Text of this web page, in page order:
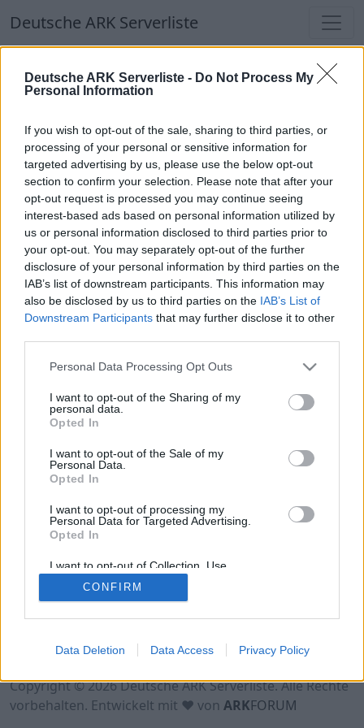
Deutsche ARK Serverliste - Do Not Process My
Personal Information
If you wish to opt-out of the sale, sharing to third parties, or
processing of your personal or sensitive information for
targeted advertising by us, please use the below opt-out
section to confirm your selection. Please note that after your
opt-out request is processed you may continue seeing
interest-based ads based on personal information utilized by
us or personal information disclosed to third parties prior to
your opt-out. You may separately opt-out of the further
disclosure of your personal information by third parties on the
IAB’s list of downstream participants. This information may
also be disclosed by us to third parties on the IAB’s List of
Downstream Participants that may further disclose it to other
Personal Data Processing Opt Outs
I want to opt-out of the Sharing of my
personal data.
Opted In
I want to opt-out of the Sale of my
Personal Data.
Opted In
I want to opt-out of processing my
Personal Data for Targeted Advertising.
Opted In
I want to opt-out of Collection, Use,
Retention, Sale, and/or Sharing of my
Personal Data that Is Unrelated with the
Purposes for which it was collected.
CONFIRM
Data Deletion Data Access Privacy Policy
Deutsche ARK Serverliste
Deutsche ARK Serverliste
Welten
Top Deutsche ARK Server
Hinweis!Keine Server zum Anzeigen
verfügbar. Entweder gibt es noch keine Server,
oder aber deine Filterauswahl brachte kein
Ergebnis.
Deutsche ARK Server Liste
Hinweis!Keine Server zum Anzeigen
verfügbar. Entweder gibt es noch keine Server,
oder aber deine Filterauswahl brachte kein
Ergebnis.
Datenschutzerklärung
Kontakt
Copyright © 2026 Deutsche ARK Serverliste. Alle Rechte
vorbehalten. Entwickelt mit ♥ von ARKFORUM